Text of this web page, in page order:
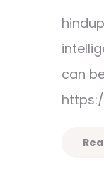
can